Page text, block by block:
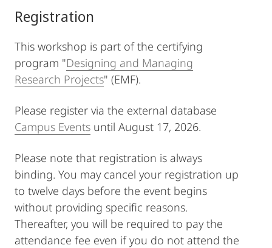
Registration
This workshop is part of the certifying
program "Designing and Managing
Research Projects" (EMF).
Please register via the external database
Campus Events until August 17, 2026.
Please note that registration is always
binding. You may cancel your registration up
to twelve days before the event begins
without providing specific reasons.
Thereafter, you will be required to pay the
attendance fee even if you do not attend the